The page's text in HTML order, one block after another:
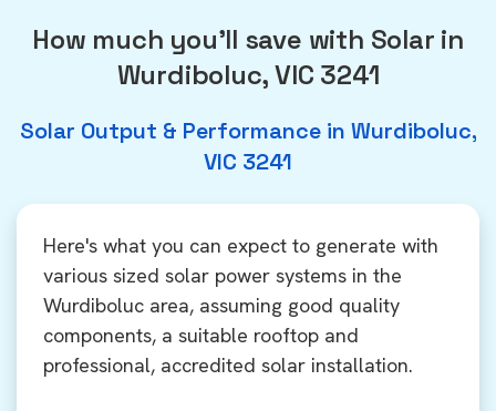
How much you'll save with Solar in
Wurdiboluc, VIC 3241
Solar Output & Performance in Wurdiboluc,
VIC 3241
Here's what you can expect to generate with
various sized solar power systems in the
Wurdiboluc area, assuming good quality
components, a suitable rooftop and
professional, accredited solar installation.